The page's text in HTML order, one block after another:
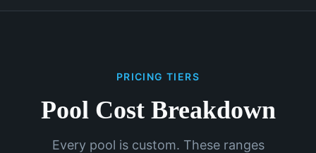
PRICING TIERS
Pool Cost Breakdown
Every pool is custom. These ranges